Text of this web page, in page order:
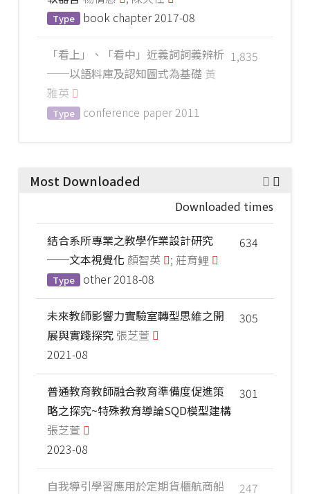
Type book chapter 2017-08
1,835
「看上」、「看中」近義詞詞義辨析
──以語料庫及認知圖式為基礎 黃
雅英
Type conference paper 2011
Most Downloaded
Downloaded times
634
結合系所專業之教學作業設計研究
──文本視覺化 顏智英 ; 莊育鲤
Type other 2018-08
305
未來教師影響力實驗室轉型思維之開
展與實踐探究 張芝萱
2021-08
301
普通教育教師融合教育準備度促進策
略之探究~特殊教育導論SQD模型建構
張芝萱
2023-08
247
自我導引學習應用於定期貨櫃航商船